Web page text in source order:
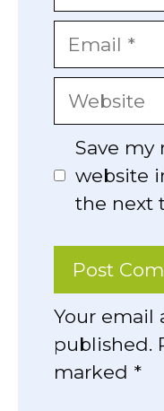
Email
Website
Save my
website
the next
Your email
published.
marked *